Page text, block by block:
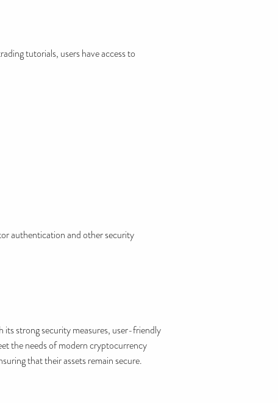
tutorials, users have access to
authentication and other security
its strong security measures, user-friendly
the needs of modern cryptocurrency
that their assets remain secure.